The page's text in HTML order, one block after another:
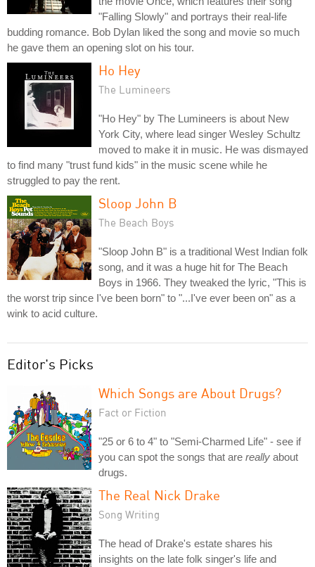
"Falling Slowly" and portrays their real-life
budding romance. Bob Dylan liked the song and movie so much
he gave them an opening slot on his tour.
Ho Hey
The Lumineers
"Ho Hey" by The Lumineers is about New
York City, where lead singer Wesley Schultz
moved to make it in music. He was dismayed
to find many "trust fund kids" in the music scene while he
struggled to pay the rent.
Sloop John B
The Beach Boys
"Sloop John B" is a traditional West Indian folk
song, and it was a huge hit for The Beach
Boys in 1966. They tweaked the lyric, "This is
the worst trip since I've been born" to "...I've ever been on" as a
wink to acid culture.
Editor's Picks
Which Songs are About Drugs?
Fact or Fiction
"25 or 6 to 4" to "Semi-Charmed Life" - see if
you can spot the songs that are really about
drugs.
The Real Nick Drake
Song Writing
The head of Drake's estate shares his
insights on the late folk singer's life and